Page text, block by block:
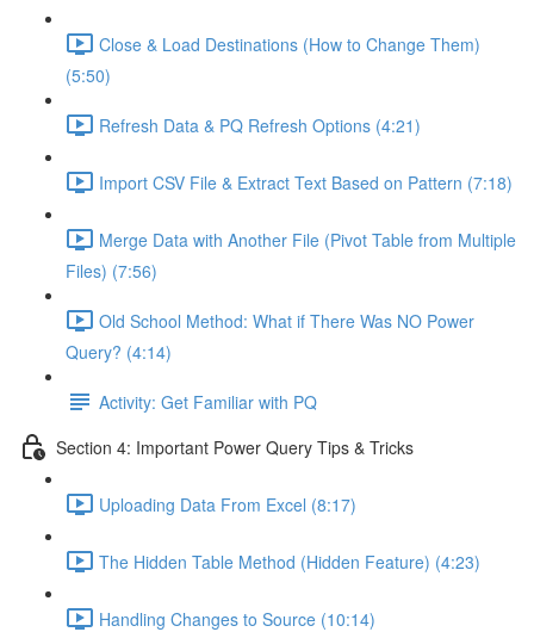
Close & Load Destinations (How to Change Them)
(5:50)
Refresh Data & PQ Refresh Options (4:21)
Import CSV File & Extract Text Based on Pattern (7:18)
Merge Data with Another File (Pivot Table from Multiple
Files) (7:56)
Old School Method: What if There Was NO Power
Query? (4:14)
Activity: Get Familiar with PQ
Section 4: Important Power Query Tips & Tricks
Uploading Data From Excel (8:17)
The Hidden Table Method (Hidden Feature) (4:23)
Handling Changes to Source (10:14)